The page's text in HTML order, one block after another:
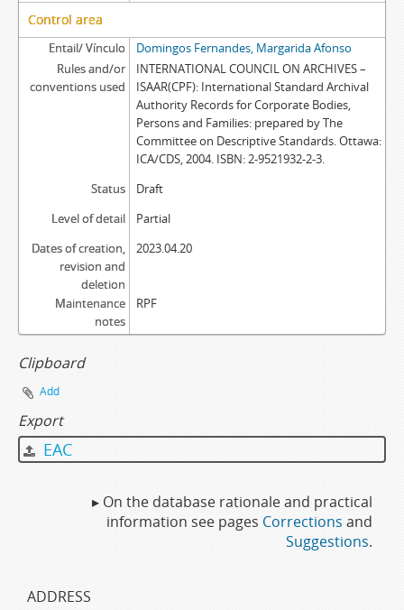
Control area
Entail/ Vínculo
Domingos Fernandes, Margarida Afonso
Rules and/or
conventions used
INTERNATIONAL COUNCIL ON ARCHIVES –
ISAAR(CPF): International Standard Archival
Authority Records for Corporate Bodies,
Persons and Families: prepared by The
Committee on Descriptive Standards. Ottawa:
ICA/CDS, 2004. ISBN: 2-9521932-2-3.
Status
Draft
Level of detail
Partial
Dates of creation,
revision and
deletion
2023.04.20
Maintenance
notes
RPF
Clipboard
Add
Export
EAC
▸ On the database rationale and practical
information see pages Corrections and
Suggestions.
ADDRESS